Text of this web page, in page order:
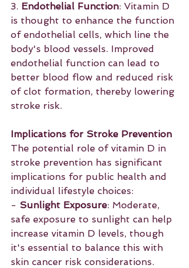
3. Endothelial Function: Vitamin D
is thought to enhance the function
of endothelial cells, which line the
body's blood vessels. Improved
endothelial function can lead to
better blood flow and reduced risk
of clot formation, thereby lowering
stroke risk.
Implications for Stroke Prevention
The potential role of vitamin D in
stroke prevention has significant
implications for public health and
individual lifestyle choices:
- Sunlight Exposure: Moderate,
safe exposure to sunlight can help
increase vitamin D levels, though
it's essential to balance this with
skin cancer risk considerations.